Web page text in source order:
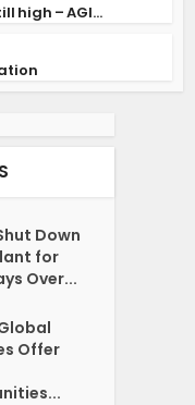
high – AGI...
Down
for
Over...
Offer